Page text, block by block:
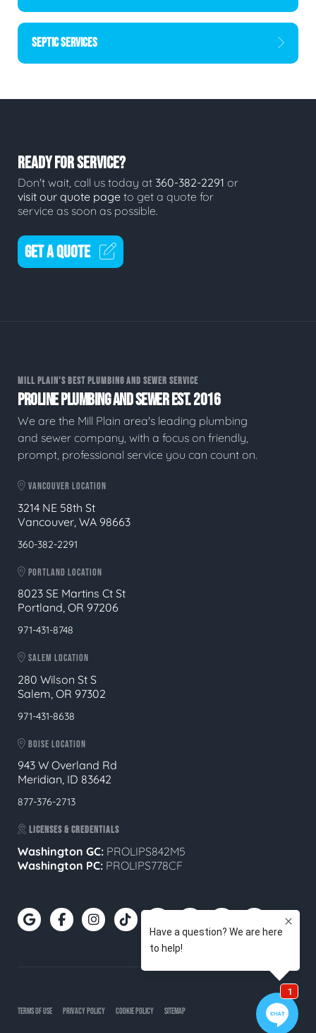
SEPTIC SERVICES
READY FOR SERVICE?
Don't wait, call us today at 360-382-2291 or
visit our quote page to get a quote for
service as soon as possible.
GET A QUOTE
MILL PLAIN'S BEST PLUMBING AND SEWER SERVICE
PROLINE PLUMBING AND SEWER EST. 2016
We are the Mill Plain area's leading plumbing
and sewer company, with a focus on friendly,
prompt, professional service you can count on.
VANCOUVER LOCATION
3214 NE 58th St
Vancouver, WA 98663
360-382-2291
PORTLAND LOCATION
8023 SE Martins Ct St
Portland, OR 97206
971-431-8748
SALEM LOCATION
280 Wilson St S
Salem, OR 97302
971-431-8638
BOISE LOCATION
943 W Overland Rd
Meridian, ID 83642
877-376-2713
LICENSES & CREDENTIALS
Washington GC: PROLIPS842M5
Washington PC: PROLIPS778CF
TERMS OF USE PRIVACY POLICY COOKIE POLICY SITEMAP